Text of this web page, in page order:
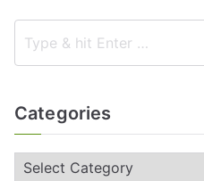
Categories